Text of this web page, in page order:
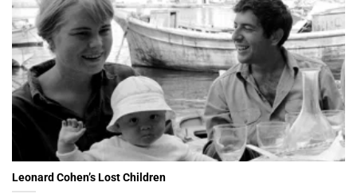
Leonard Cohen’s Lost Children